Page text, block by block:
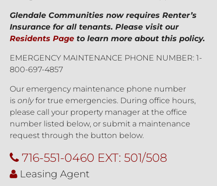
Glendale Communities now requires Renter’s
Insurance for all tenants. Please visit our
Residents Page to learn more about this policy.
EMERGENCY MAINTENANCE PHONE NUMBER: 1-
800-697-4857
Our emergency maintenance phone number
is onlyfor true emergencies. During office hours,
please call your property manager at the office
number listed below, or submit a maintenance
request through the button below.
716-551-0460 EXT: 501/508
Leasing Agent